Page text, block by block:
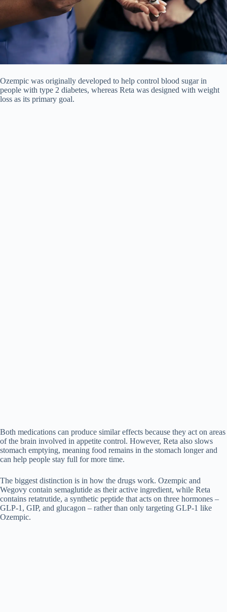
Ozempic was originally developed to help control blood sugar in
people with type 2 diabetes, whereas Reta was designed with weight
loss as its primary goal.
Both medications can produce similar effects because they act on areas
of the brain involved in appetite control. However, Reta also slows
stomach emptying, meaning food remains in the stomach longer and
can help people stay full for more time.
The biggest distinction is in how the drugs work. Ozempic and
Wegovy contain semaglutide as their active ingredient, while Reta
contains retatrutide, a synthetic peptide that acts on three hormones –
GLP-1, GIP, and glucagon – rather than only targeting GLP-1 like
Ozempic.